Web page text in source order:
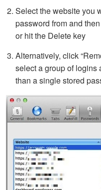
Select the website you
password from and
or hit the Delete key
Alternatively, click
select a group of logins
than a single stored